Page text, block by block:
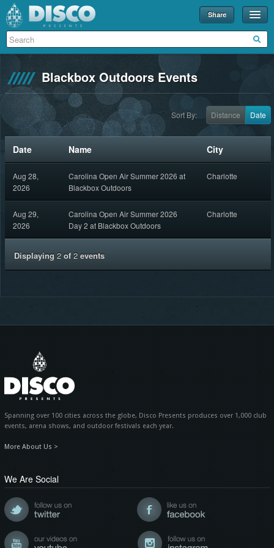
Share
Events
Disco U
Partners
About
Contact
Blackbox Outdoors Events
Sort By: Date
Distance
Date Name City
Aug 28,
2026
Carolina Open Air Summer 2026 at
Blackbox Outdoors
Charlotte
Aug 29,
2026
Carolina Open Air Summer 2026
Day 2 at Blackbox Outdoors
Charlotte
Displaying 2of 2events
Spanning over 100 cities across the globe, Disco Presents produces over 1,000 club
events, arena shows, and outdoor festivals each year.
More About Us >
We Are Social